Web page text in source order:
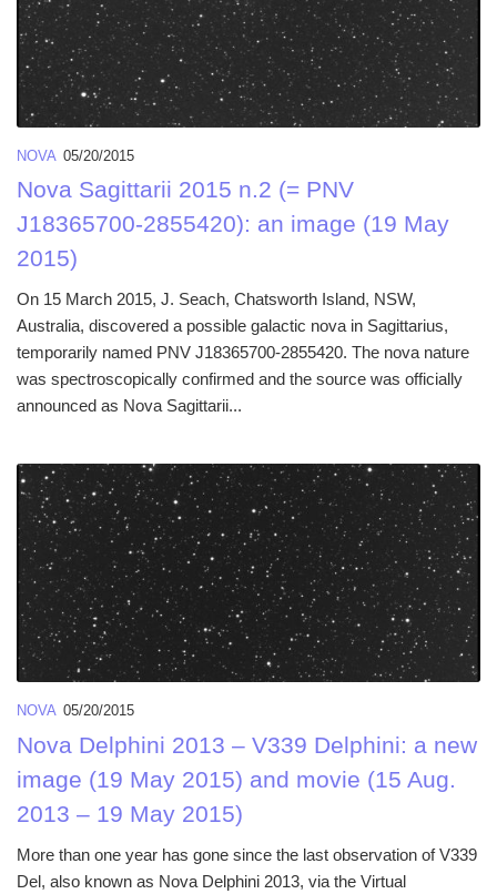
NOVA 05/20/2015
Nova Sagittarii 2015 n.2 (= PNV
J18365700-2855420): an image (19 May
2015)
On 15 March 2015, J. Seach, Chatsworth Island, NSW,
Australia, discovered a possible galactic nova in Sagittarius,
temporarily named PNV J18365700-2855420. The nova nature
was spectroscopically confirmed and the source was officially
announced as Nova Sagittarii...
NOVA 05/20/2015
Nova Delphini 2013 – V339 Delphini: a new
image (19 May 2015) and movie (15 Aug.
2013 – 19 May 2015)
More than one year has gone since the last observation of V339
Del, also known as Nova Delphini 2013, via the Virtual